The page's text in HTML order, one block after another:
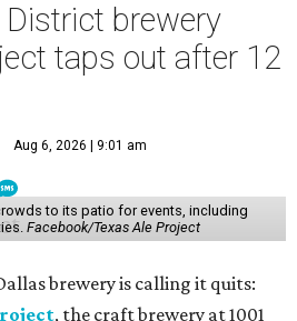
brewery
taps out after 12
Aug 6, 2026 | 9:01 am
to its patio for events, including
Facebook/Texas Ale Project
brewery is calling it quits:
, the craft brewery at 1001